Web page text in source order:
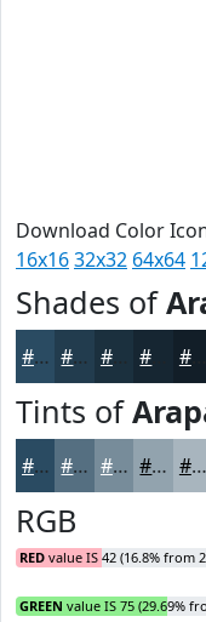
Download Color
16x1632x32 64x64
Shades of
#2A4B62 #223C4E #1B303E #121E28
Tints of
#2A4B62 #556F81 #778C9A #92A3AE #A8B5BE
RGB
RED value IS 42 (16.8% from
GREEN value IS 75 (29.69%